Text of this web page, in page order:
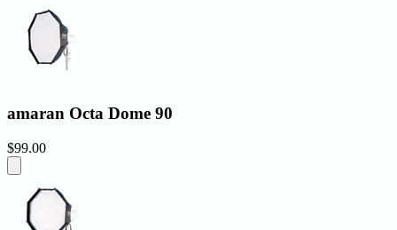
amaran Octa Dome 90
$99.00